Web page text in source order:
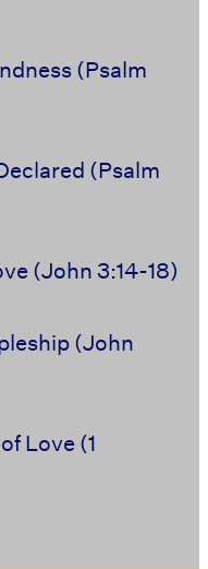
(Psalm
(Psalm
(John 3:14-18)
(John
Love (1